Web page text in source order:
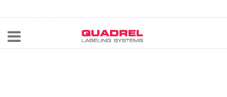
CALL NOW 440-602-4700